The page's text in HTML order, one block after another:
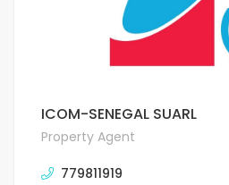
ICOM-SENEGAL SUARL
Property Agent
779811919